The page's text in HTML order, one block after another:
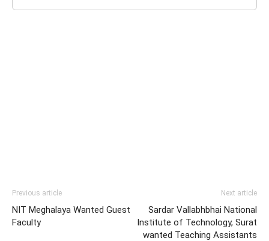
Previous article
NIT Meghalaya Wanted Guest
Faculty
Next article
Sardar Vallabhbhai National
Institute of Technology, Surat
wanted Teaching Assistants